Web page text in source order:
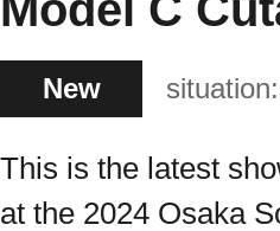
New situation:
This is the latest
at the 2024 Osaka